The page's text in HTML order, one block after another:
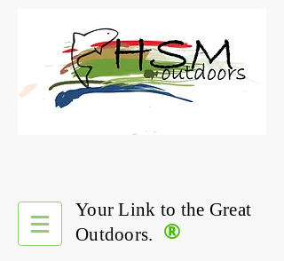
®
Your Link to the Great
Outdoors.